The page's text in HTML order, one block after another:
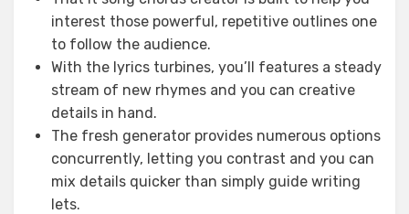
interest those powerful, repetitive outlines one
to follow the audience.
With the lyrics turbines, you’ll features a steady
stream of new rhymes and you can creative
details in hand.
The fresh generator provides numerous options
concurrently, letting you contrast and you can
mix details quicker than simply guide writing
lets.